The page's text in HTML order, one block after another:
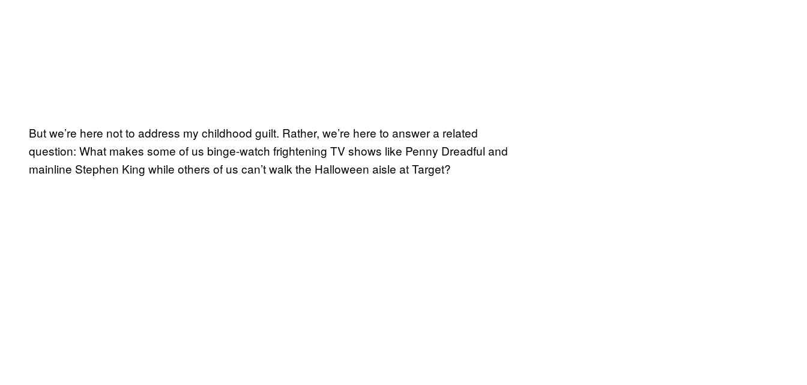
But we’re here not to address my childhood guilt. Rather, we’re here to answer a related
question: What makes some of us binge-watch frightening TV shows like Penny Dreadful and
mainline Stephen King while others of us can’t walk the Halloween aisle at Target?